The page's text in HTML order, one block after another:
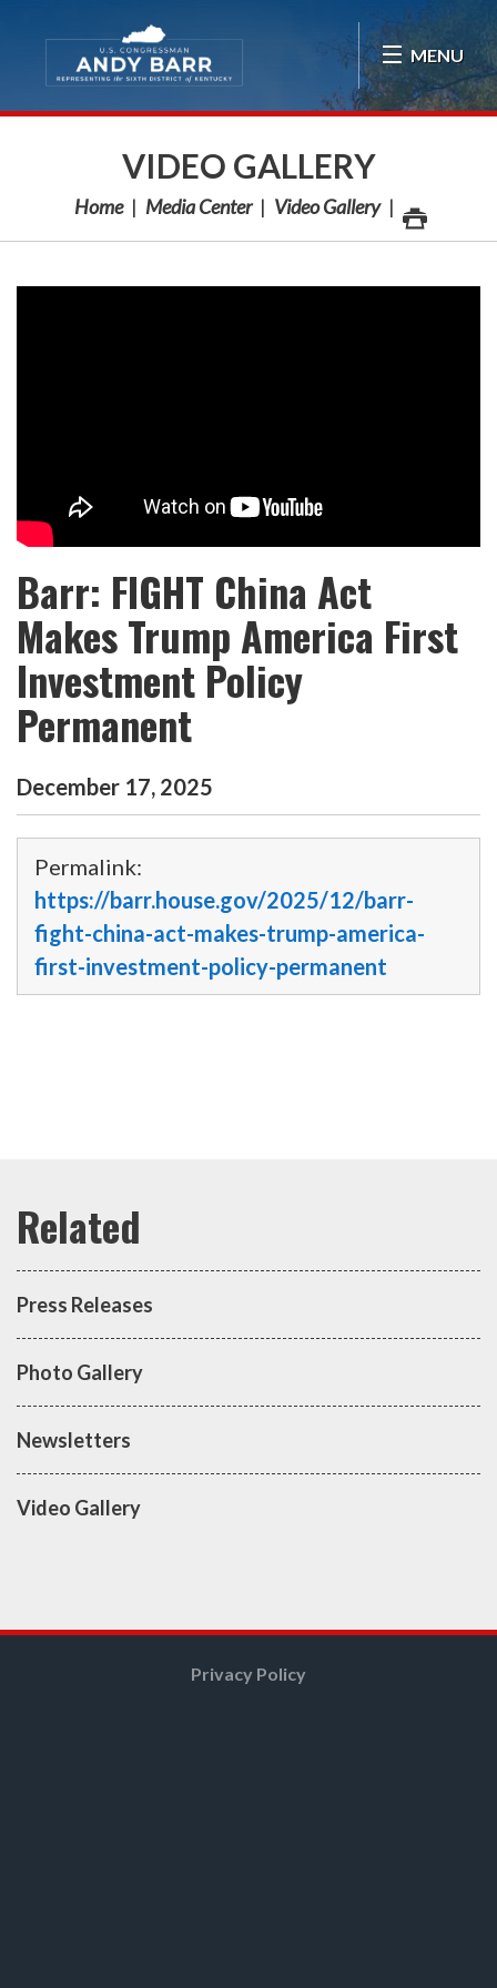
MENU
VIDEO GALLERY
Home Media Center Video Gallery
Barr: FIGHT China Act
Makes Trump America First
Investment Policy
Permanent
December 17, 2025
Permalink:
https://barr.house.gov/2025/12/barr-
fight-china-act-makes-trump-america-
first-investment-policy-permanent
Press Releases
Photo Gallery
Newsletters
Video Gallery
Privacy Policy